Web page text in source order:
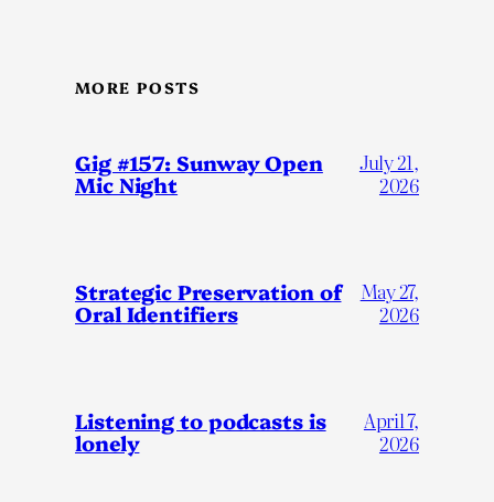
MORE POSTS
Gig #157: Sunway Open
Mic Night
July 21,
2026
Strategic Preservation of
Oral Identifiers
May 27,
2026
Listening to podcasts is
lonely
April 7,
2026